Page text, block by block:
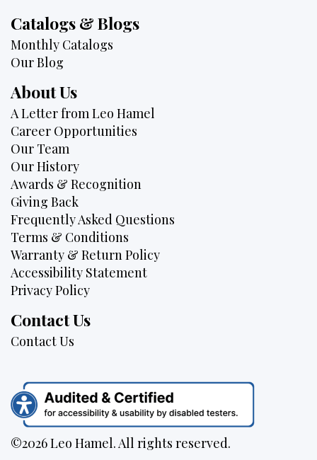
Catalogs & Blogs
Monthly Catalogs
Our Blog
About Us
A Letter from Leo Hamel
Career Opportunities
Our Team
Our History
Awards & Recognition
Giving Back
Frequently Asked Questions
Terms & Conditions
Warranty & Return Policy
Accessibility Statement
Privacy Policy
Contact Us
Contact Us
©2026 Leo Hamel. All rights reserved.